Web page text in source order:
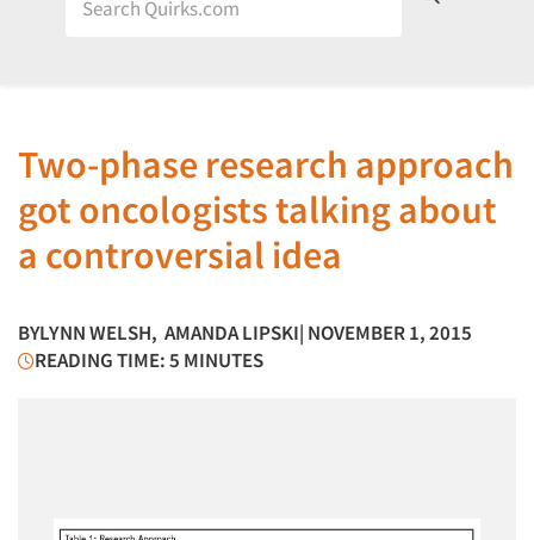
Two-phase research approach
got oncologists talking about
a controversial idea
BYLYNN WELSH, AMANDA LIPSKI| NOVEMBER 1, 2015
READING TIME: 5 MINUTES